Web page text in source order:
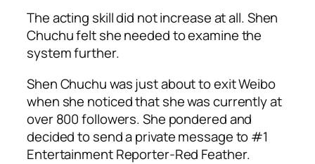
The acting skill did not increase at all. Shen
Chuchu felt she needed to examine the
system further.
Shen Chuchu was just about to exit Weibo
when she noticed that she was currently at
over 800 followers. She pondered and
decided to send a private message to #1
Entertainment Reporter-Red Feather.